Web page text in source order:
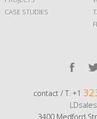
CASE STUDIES
contact / T. +1
3400 Medford